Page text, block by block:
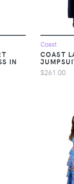
IN
Coast
COAST
$261.00